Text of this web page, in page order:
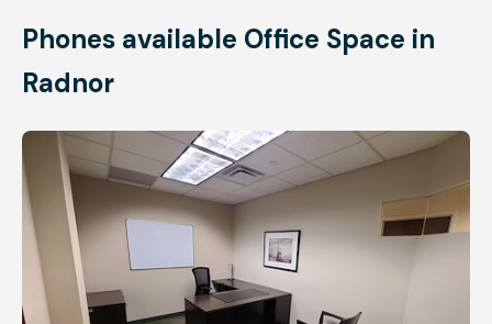
Phones available Office Space in
Radnor